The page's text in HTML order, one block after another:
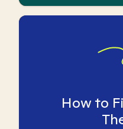
How to